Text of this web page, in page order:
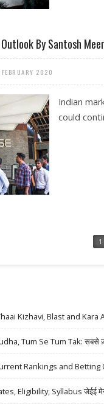
By Santosh
2020
Indian
could
1
Kizhavi, Blast and Kara
Tum Se Tum Tak: सबसे
Rankings and
Eligibility, Syllabus जेईई मेन